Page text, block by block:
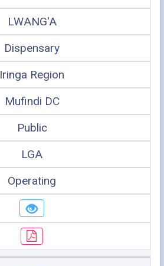
LWANG'A
Dispensary
Iringa Region
Mufindi DC
Public
LGA
Operating